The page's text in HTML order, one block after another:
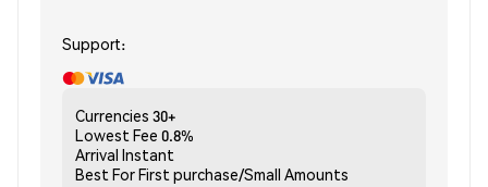
Support:
Currencies 30+
Lowest Fee 0.8%
Arrival Instant
Best ForFirst purchase/Small Amounts